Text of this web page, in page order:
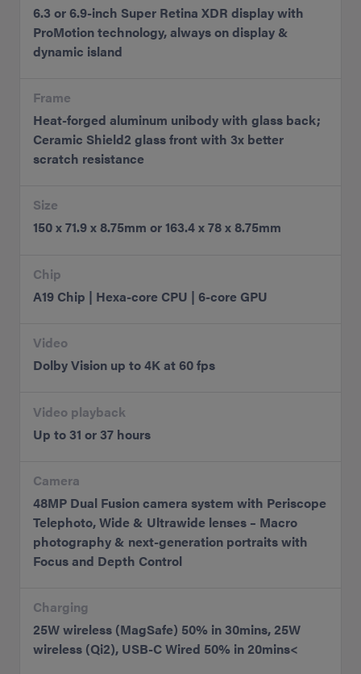
6.3 or 6.9-inch Super Retina XDR display with
ProMotion technology, always on display &
dynamic island
Frame
Heat-forged aluminum unibody with glass back;
Ceramic Shield2 glass front with 3x better
scratch resistance
Size
150 x 71.9 x 8.75mm or 163.4 x 78 x 8.75mm
Chip
A19 Chip | Hexa-core CPU | 6-core GPU
Video
Dolby Vision up to 4K at 60 fps
Video playback
Up to 31 or 37 hours
Camera
48MP Dual Fusion camera system with Periscope
Telephoto, Wide & Ultrawide lenses – Macro
photography & next-generation portraits with
Focus and Depth Control
Charging
25W wireless (MagSafe) 50% in 30mins, 25W
wireless (Qi2), USB-C Wired 50% in 20mins<